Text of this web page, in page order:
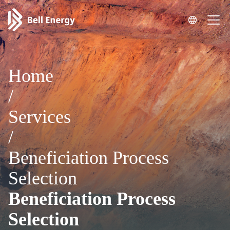
Home
/
Services
/
Beneficiation Process
Selection
Beneficiation Process
Selection